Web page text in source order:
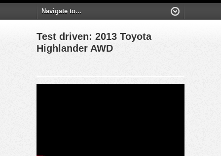
Test driven: 2013 Toyota
Highlander AWD